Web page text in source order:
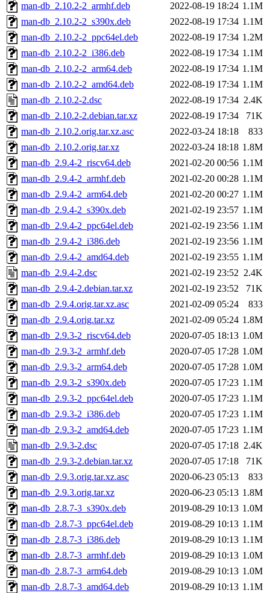
man-db_2.10.2-2_armhf.deb
2022-08-19 18:24 1.1M
man-db_2.10.2-2_s390x.deb
2022-08-19 17:34 1.1M
man-db_2.10.2-2_ppc64el.deb
2022-08-19 17:34 1.2M
man-db_2.10.2-2_i386.deb
2022-08-19 17:34 1.1M
man-db_2.10.2-2_arm64.deb
2022-08-19 17:34 1.1M
man-db_2.10.2-2_amd64.deb
2022-08-19 17:34 1.1M
man-db_2.10.2-2.dsc
2022-08-19 17:34 2.4K
man-db_2.10.2-2.debian.tar.xz
2022-08-19 17:34
71K
man-db_2.10.2.orig.tar.xz.asc
2022-03-24 18:18
833
man-db_2.10.2.orig.tar.xz
2022-03-24 18:18 1.8M
man-db_2.9.4-2_riscv64.deb
2021-02-20 00:56 1.1M
man-db_2.9.4-2_armhf.deb
2021-02-20 00:28 1.1M
man-db_2.9.4-2_arm64.deb
2021-02-20 00:27 1.1M
man-db_2.9.4-2_s390x.deb
2021-02-19 23:57 1.1M
man-db_2.9.4-2_ppc64el.deb
2021-02-19 23:56 1.1M
man-db_2.9.4-2_i386.deb
2021-02-19 23:56 1.1M
man-db_2.9.4-2_amd64.deb
2021-02-19 23:55 1.1M
man-db_2.9.4-2.dsc
2021-02-19 23:52 2.4K
man-db_2.9.4-2.debian.tar.xz
2021-02-19 23:52
71K
man-db_2.9.4.orig.tar.xz.asc
2021-02-09 05:24
833
man-db_2.9.4.orig.tar.xz
2021-02-09 05:24 1.8M
man-db_2.9.3-2_riscv64.deb
2020-07-05 18:13 1.0M
man-db_2.9.3-2_armhf.deb
2020-07-05 17:28 1.0M
man-db_2.9.3-2_arm64.deb
2020-07-05 17:28 1.0M
man-db_2.9.3-2_s390x.deb
2020-07-05 17:23 1.1M
man-db_2.9.3-2_ppc64el.deb
2020-07-05 17:23 1.1M
man-db_2.9.3-2_i386.deb
2020-07-05 17:23 1.1M
man-db_2.9.3-2_amd64.deb
2020-07-05 17:23 1.1M
man-db_2.9.3-2.dsc
2020-07-05 17:18 2.4K
man-db_2.9.3-2.debian.tar.xz
2020-07-05 17:18
71K
man-db_2.9.3.orig.tar.xz.asc
2020-06-23 05:13
833
man-db_2.9.3.orig.tar.xz
2020-06-23 05:13 1.8M
man-db_2.8.7-3_s390x.deb
2019-08-29 10:13 1.0M
man-db_2.8.7-3_ppc64el.deb
2019-08-29 10:13 1.1M
man-db_2.8.7-3_i386.deb
2019-08-29 10:13 1.1M
man-db_2.8.7-3_armhf.deb
2019-08-29 10:13 1.0M
man-db_2.8.7-3_arm64.deb
2019-08-29 10:13 1.0M
man-db_2.8.7-3_amd64.deb
2019-08-29 10:13 1.1M